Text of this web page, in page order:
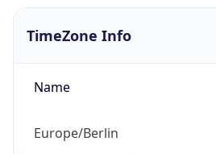
TimeZone Info
Name
Europe/Berlin